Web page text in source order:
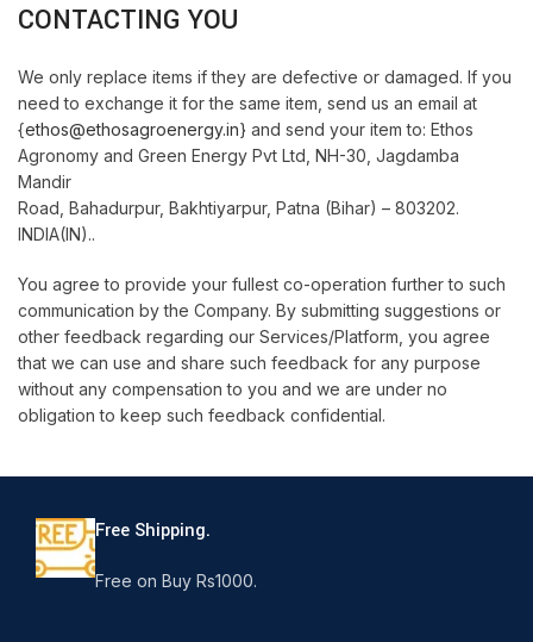
CONTACTING YOU
We only replace items if they are defective or damaged. If you
need to exchange it for the same item, send us an email at
{ethos@ethosagroenergy.in} and send your item to: Ethos
Agronomy and Green Energy Pvt Ltd, NH-30, Jagdamba
Mandir
Road, Bahadurpur, Bakhtiyarpur, Patna (Bihar) – 803202.
INDIA(IN)..
You agree to provide your fullest co-operation further to such
communication by the Company. By submitting suggestions or
other feedback regarding our Services/Platform, you agree
that we can use and share such feedback for any purpose
without any compensation to you and we are under no
obligation to keep such feedback confidential.
Free Shipping.
Free on Buy Rs1000.